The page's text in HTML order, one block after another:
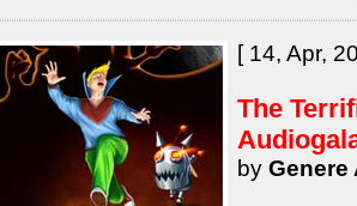
[ 14, Apr,
The
by Genere